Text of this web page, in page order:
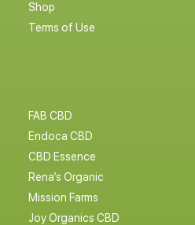
Shop
Terms of Use
FAB CBD
Endoca CBD
CBD Essence
Rena’s Organic
Mission Farms
Joy Organics CBD